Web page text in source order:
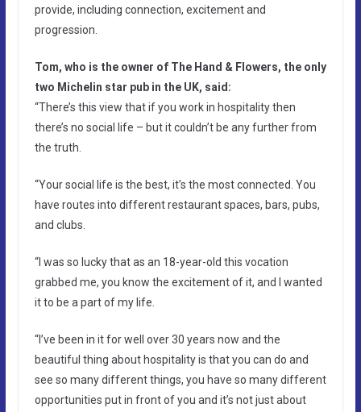
provide, including connection, excitement and
progression.
Tom, who is the owner of The Hand & Flowers, the only
two Michelin star pub in the UK, said:
“There’s this view that if you work in hospitality then
there’s no social life – but it couldn’t be any further from
the truth.
“Your social life is the best, it’s the most connected. You
have routes into different restaurant spaces, bars, pubs,
and clubs.
“I was so lucky that as an 18-year-old this vocation
grabbed me, you know the excitement of it, and I wanted
it to be a part of my life.
“I’ve been in it for well over 30 years now and the
beautiful thing about hospitality is that you can do and
see so many different things, you have so many different
opportunities put in front of you and it’s not just about